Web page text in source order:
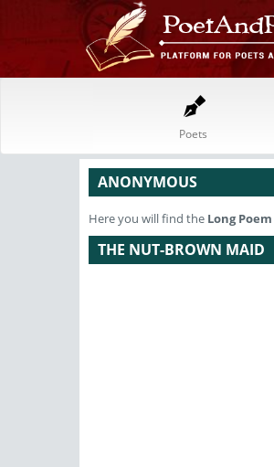
Poets
ANONYMOUS
Here you will find the Long Poem
THE NUT-BROWN MAID